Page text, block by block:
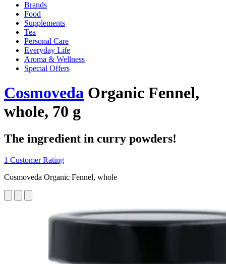
Brands
Food
Supplements
Tea
Personal Care
Everyday Life
Aroma & Wellness
Special Offers
Cosmoveda Organic Fennel,
whole, 70 g
The ingredient in curry powders!
1 Customer Rating
Cosmoveda Organic Fennel, whole